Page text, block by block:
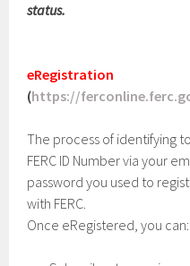
status.
eRegistration
(https://
The process of identifying
FERC ID Number via your
password you used to
with FERC.
Once eRegistered, you can: